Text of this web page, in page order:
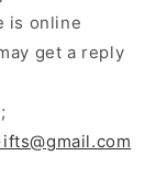
is online
get a reply